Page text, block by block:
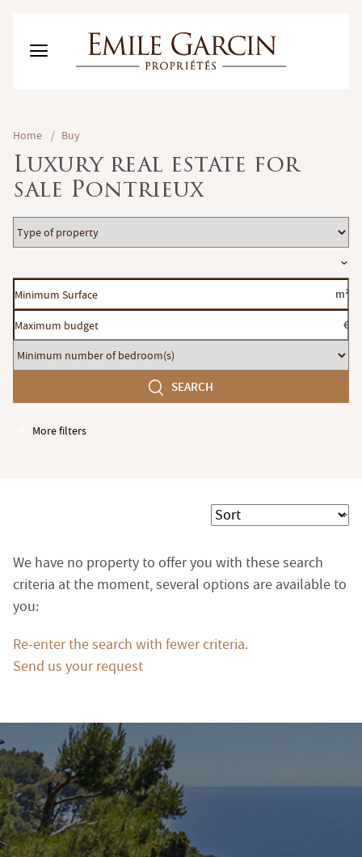
RENTING MANAGEMENT
ABOUT US
FAVORITES
EN
ESTIMATE MY PROPERTY
Home / Buy
Luxury real estate for
sale Pontrieux
Type
of
Minimum
Surface
m²
Maximum
budget
€
Minimum
number
SEARCH
More filters
Garages / Parking
Terrace
Garden
Sort
We have no property to offer you with these search
criteria at the moment, several options are available to
you:
Re-enter the search with fewer criteria.
Send us your request